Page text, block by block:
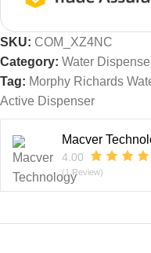
SKU: COM_XZ4NC
Category: Water
Tag: Morphy Richards
Active Dispenser
Macver
4.00
(1 Review)